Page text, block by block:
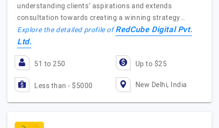
understanding clients’ aspirations and extends
consultation towards creating a winning strategy…
Explore the detailed profile ofRedCube Digital Pvt.
Ltd.
51 to 250 Up to $25
Less than - $5000 New Delhi, India